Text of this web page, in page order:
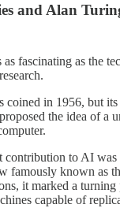
and Alan
fascinating as the
in 1956, but
the idea of
contribution to AI
famously known as
it marked a
capable of